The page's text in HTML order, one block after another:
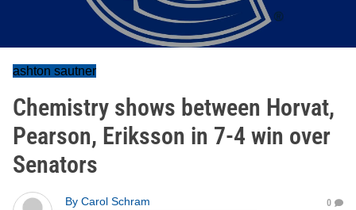
ashton sautner
Chemistry shows between Horvat,
Pearson, Eriksson in 7-4 win over
Senators
By Carol Schram
0